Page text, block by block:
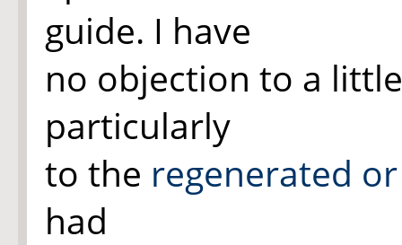
guide. I have
no objection to a
particularly
to the regenerated
had